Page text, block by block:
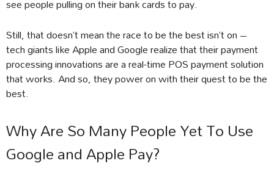
see people pulling on their bank cards to pay.
Still, that doesn’t mean the race to be the best isn’t on –
tech giants like Apple and Google realize that their payment
processing innovations are a real-time POS payment solution
that works. And so, they power on with their quest to be the
best.
Why Are So Many People Yet To Use
Google and Apple Pay?